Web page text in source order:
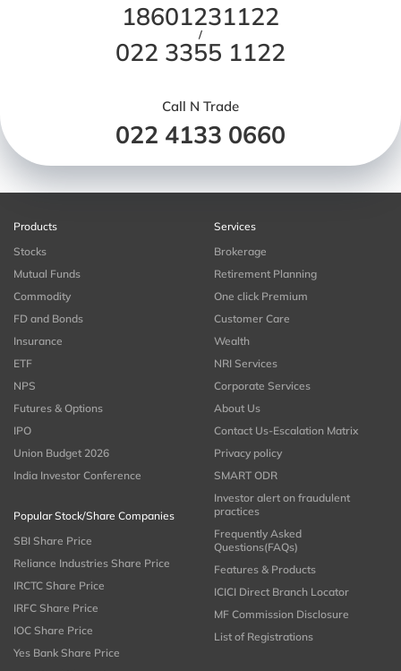
18601231122
/
022 3355 1122
Call N Trade
022 4133 0660
Products
Stocks
Mutual Funds
Commodity
FD and Bonds
Insurance
ETF
NPS
Futures & Options
IPO
Union Budget 2026
India Investor Conference
Popular Stock/Share Companies
SBI Share Price
Reliance Industries Share Price
IRCTC Share Price
IRFC Share Price
IOC Share Price
Yes Bank Share Price
Services
Brokerage
Retirement Planning
One click Premium
Customer Care
Wealth
NRI Services
Corporate Services
About Us
Contact Us-Escalation Matrix
Privacy policy
SMART ODR
Investor alert on fraudulent
practices
Frequently Asked
Questions(FAQs)
Features & Products
ICICI Direct Branch Locator
MF Commission Disclosure
List of Registrations